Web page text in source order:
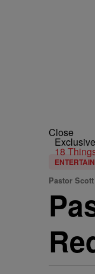
Close
Exclusive
18
Pastor